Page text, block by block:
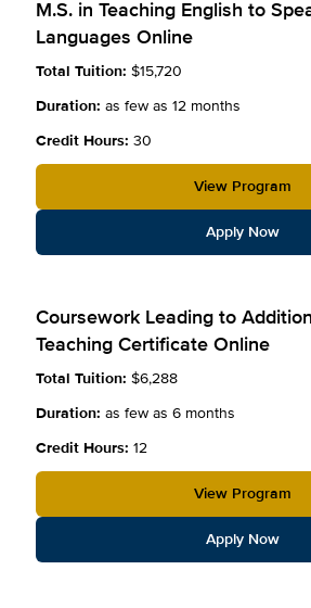
M.S. in Teaching English to
Languages Online
Total Tuition: $15,720
Duration: as few as 12 months
Credit Hours: 30
View Program
Apply Now
Coursework Leading to
Teaching Certificate Online
Total Tuition: $6,288
Duration: as few as 6 months
Credit Hours: 12
View Program
Apply Now